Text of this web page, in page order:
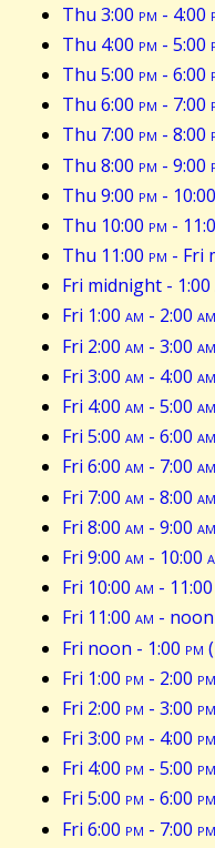
Thu 3:00 pm - 4:00
Thu 4:00 pm - 5:00
Thu 5:00 pm - 6:00
Thu 6:00 pm - 7:00
Thu 7:00 pm - 8:00
Thu 8:00 pm - 9:00
Thu 9:00 pm - 10:00
Thu 10:00 pm -
Thu 11:00 pm - Fri
Fri midnight - 1:00
Fri 1:00 am - 2:00 am
Fri 2:00 am - 3:00 am
Fri 3:00 am - 4:00 am
Fri 4:00 am - 5:00 am
Fri 5:00 am - 6:00 am
Fri 6:00 am - 7:00 am
Fri 7:00 am - 8:00 am
Fri 8:00 am - 9:00 am
Fri 9:00 am - 10:00
Fri 10:00 am - 11:00
Fri 11:00 am -
Fri noon - 1:00 pm
Fri 1:00 pm - 2:00 pm
Fri 2:00 pm - 3:00 pm
Fri 3:00 pm - 4:00 pm
Fri 4:00 pm - 5:00 pm
Fri 5:00 pm - 6:00 pm
Fri 6:00 pm - 7:00 pm